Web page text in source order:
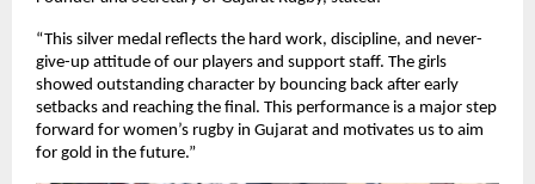
“This silver medal reflects the hard work, discipline, and never-
give-up attitude of our players and support staff. The girls
showed outstanding character by bouncing back after early
setbacks and reaching the final. This performance is a major step
forward for women’s rugby in Gujarat and motivates us to aim
for gold in the future.”